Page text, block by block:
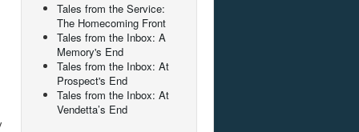
Tales from the Service:
The Homecoming Front
Tales from the Inbox: A
Memory's End
Tales from the Inbox: At
Prospect's End
Tales from the Inbox: At
Vendetta’s End